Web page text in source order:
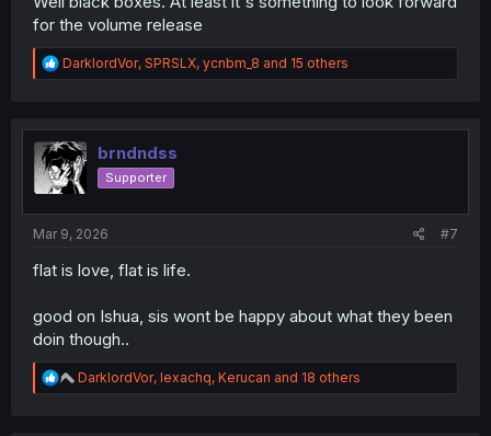
for the volume release
R
e
t
i
o
n
DarklordVor, SPRSLX, ycnbm_8 and 15 others
brndndss
Supporter
Mar 9, 2026 #7
flat is love, flat is life.
good on Ishua, sis wont be happy about what they been
doin though..
R
e
DarklordVor, lexachq, Kerucan and 18 others